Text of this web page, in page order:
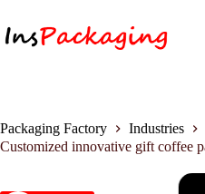
Packaging Factory Industries
Customized innovative gift coffee